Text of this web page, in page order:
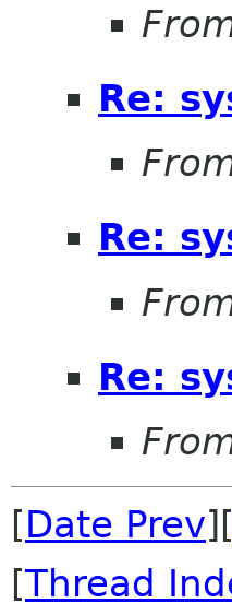
Re:
Re:
Re:
[Date Prev][
[Thread